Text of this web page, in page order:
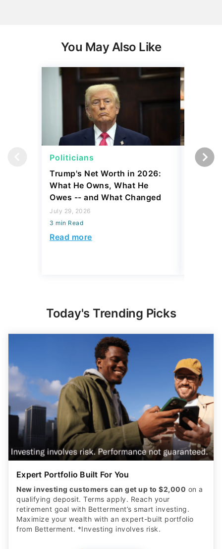
You May Also Like
Politicians
Trump's Net Worth in 2026:
What He Owns, What He
Owes -- and What Changed
July 29, 2026
3 min Read
Read more
Net
Today's Trending Picks
Expert Portfolio Built For You
New investing customers can get up to $2,000 on a
qualifying deposit. Terms apply. Reach your
retirement goal with Betterment’s smart investing.
Maximize your wealth with an expert-built portfolio
from Betterment. *Investing involves risk.​